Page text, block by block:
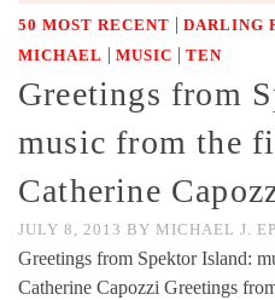
50 MOST RECENT | DARLING
MICHAEL | MUSIC | TEN
Greetings from
music from the
Catherine
JULY 8, 2013 BY MICHAEL J.
Greetings from Spektor Island:
Catherine Capozzi Greetings